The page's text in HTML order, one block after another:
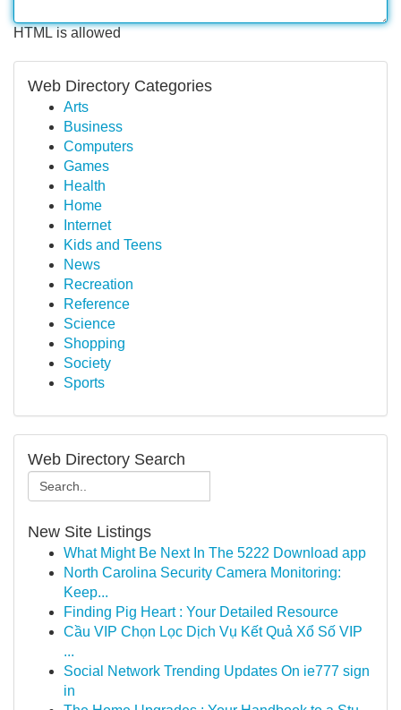
HTML is allowed
Web Directory Categories
Arts
Business
Computers
Games
Health
Home
Internet
Kids and Teens
News
Recreation
Reference
Science
Shopping
Society
Sports
Web Directory Search
New Site Listings
What Might Be Next In The 5222 Download app
North Carolina Security Camera Monitoring:
Keep...
Finding Pig Heart : Your Detailed Resource
Cầu VIP Chọn Lọc Dịch Vụ Kết Quả Xổ Số VIP
...
Social Network Trending Updates On ie777 sign
in